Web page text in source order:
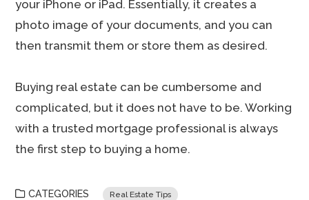
your iPhone or iPad. Essentially, it creates a
photo image of your documents, and you can
then transmit them or store them as desired.
Buying real estate can be cumbersome and
complicated, but it does not have to be. Working
with a trusted mortgage professional is always
the first step to buying a home.
CATEGORIES Real Estate Tips